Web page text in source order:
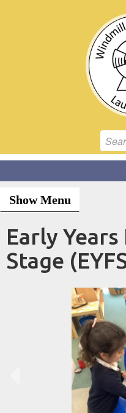
Show Menu
Early
Stage